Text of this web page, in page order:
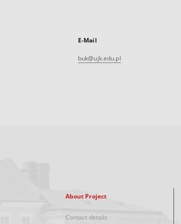
E-Mail
buk@ujk.edu.pl
About Project
Contact details